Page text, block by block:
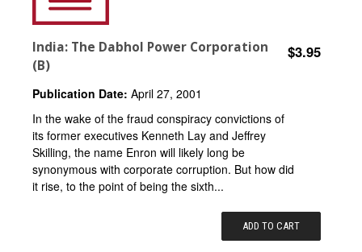
India: The Dabhol Power Corporation
(B)
$3.95
Publication Date: April 27, 2001
In the wake of the fraud conspiracy convictions of
its former executives Kenneth Lay and Jeffrey
Skilling, the name Enron will likely long be
synonymous with corporate corruption. But how did
it rise, to the point of being the sixth...
ADD TO CART